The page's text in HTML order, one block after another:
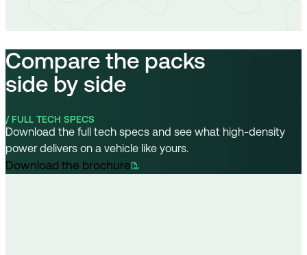
Compare the packs
side by side
/ FULL TECH SPECS
Download the full tech specs and see what high-density
power delivers on a vehicle like yours.